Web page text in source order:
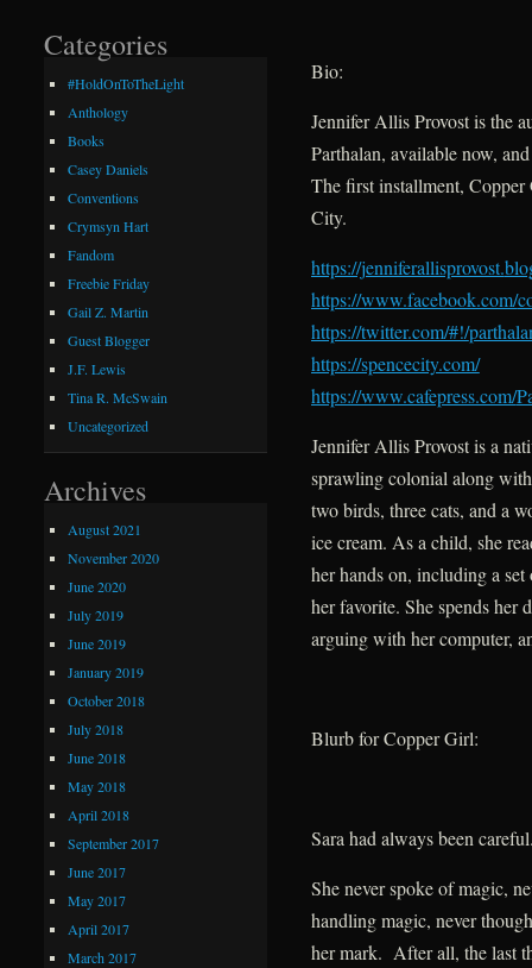
Bio:
Jennifer Allis Provost is the
Parthalan, available now,
The first installment,
City.
https://jenniferallisprovost.
https://www.facebook.com/
https://twitter.com/#!/
https://spencecity.com/
https://www.cafepress.com/
Jennifer Allis Provost is a
sprawling colonial along
two birds, three cats, and a
ice cream. As a child, she
her hands on, including a
her favorite. She spends her
arguing with her computer,
Blurb for Copper Girl:
Sara had always been
She never spoke of magic,
handling magic, never
her mark. After all, the last
Categories
#HoldOnToTheLight
Anthology
Books
Casey Daniels
Conventions
Crymsyn Hart
Fandom
Freebie Friday
Gail Z. Martin
Guest Blogger
J.F. Lewis
Tina R. McSwain
Uncategorized
Archives
August 2021
November 2020
June 2020
July 2019
June 2019
January 2019
October 2018
July 2018
June 2018
May 2018
April 2018
September 2017
June 2017
May 2017
April 2017
March 2017